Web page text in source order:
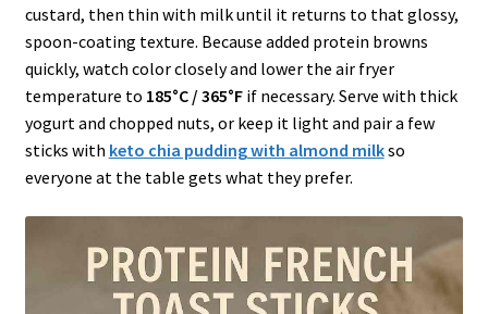
custard, then thin with milk until it returns to that glossy,
spoon-coating texture. Because added protein browns
quickly, watch color closely and lower the air fryer
temperature to 185°C / 365°Fif necessary. Serve with thick
yogurt and chopped nuts, or keep it light and pair a few
sticks with keto chia pudding with almond milkso
everyone at the table gets what they prefer.